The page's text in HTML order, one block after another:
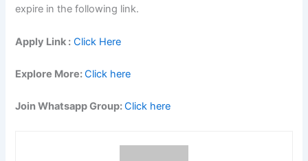
expire in the following link.
Apply Link : Click Here
Explore More:Click here
Join Whatsapp Group:Click here